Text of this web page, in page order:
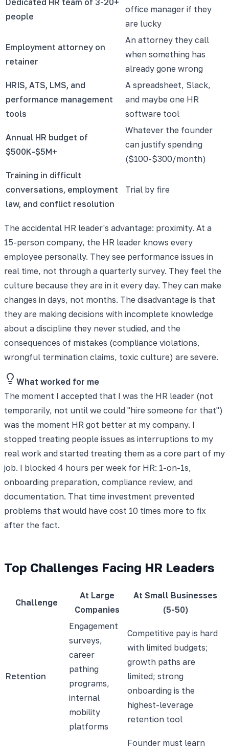
people
office manager if they
are lucky
Employment attorney on
retainer
An attorney they call
when something has
already gone wrong
HRIS, ATS, LMS, and
performance management
tools
A spreadsheet, Slack,
and maybe one HR
software tool
Annual HR budget of
$500K-$5M+
Whatever the founder
can justify spending
($100-$300/month)
Training in difficult
conversations, employment
law, and conflict resolution
Trial by fire
The accidental HR leader's advantage: proximity. At a
15-person company, the HR leader knows every
employee personally. They see performance issues in
real time, not through a quarterly survey. They feel the
culture because they are in it every day. They can make
changes in days, not months. The disadvantage is that
they are making decisions with incomplete knowledge
about a discipline they never studied, and the
consequences of mistakes (compliance violations,
wrongful termination claims, toxic culture) are severe.
What worked for me
The moment I accepted that I was the HR leader (not
temporarily, not until we could "hire someone for that")
was the moment HR got better at my company. I
stopped treating people issues as interruptions to my
real work and started treating them as a core part of my
job. I blocked 4 hours per week for HR: 1-on-1s,
onboarding preparation, compliance review, and
documentation. That time investment prevented
problems that would have cost 10 times more to fix
after the fact.
Top Challenges Facing HR Leaders
Challenge
At Large
Companies
At Small Businesses
(5-50)
Retention
Engagement
surveys,
career
pathing
programs,
internal
mobility
platforms
Competitive pay is hard
with limited budgets;
growth paths are
limited; strong
onboarding is the
highest-leverage
retention tool
Founder must learn